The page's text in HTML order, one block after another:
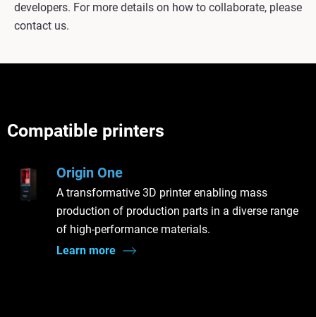
developers. For more details on how to collaborate, please
contact us.
Compatible printers
Origin One
A transformative 3D printer enabling mass
production of production parts in a diverse range
of high-performance materials.
Learn more